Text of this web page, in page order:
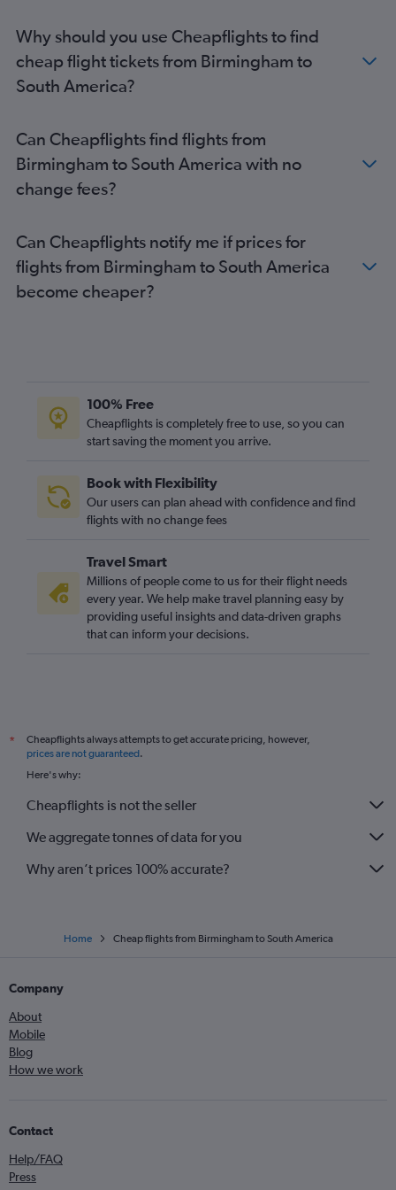
Luton to Istanbul flights
Heathrow to OR Tambo flights
Stansted to Amsterdam flights
London City to John F Kennedy Intl flights
Stansted to John F Kennedy Intl flights
Gatwick to Edinburgh flights
Why should you use Cheapflights to find
cheap flight tickets from Birmingham to
South America?
Can Cheapflights find flights from
Birmingham to South America with no
change fees?
Can Cheapflights notify me if prices for
flights from Birmingham to South America
become cheaper?
100% Free
Cheapflights is completely free to use, so you can
start saving the moment you arrive.
Book with Flexibility
Our users can plan ahead with confidence and find
flights with no change fees
Travel Smart
Millions of people come to us for their flight needs
every year. We help make travel planning easy by
providing useful insights and data-driven graphs
that can inform your decisions.
*
Cheapflights always attempts to get accurate pricing, however,
prices are not guaranteed.
Here's why:
Cheapflights is not the seller
We aggregate tonnes of data for you
Why aren’t prices 100% accurate?
Home Cheap flights from Birmingham to South America
Company
About
Mobile
Blog
How we work
Contact
Help/FAQ
Press